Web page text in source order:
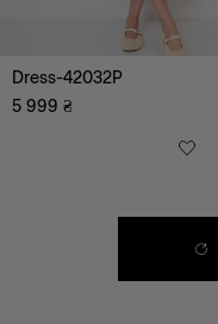
Dress-42032P
5 999 ₴